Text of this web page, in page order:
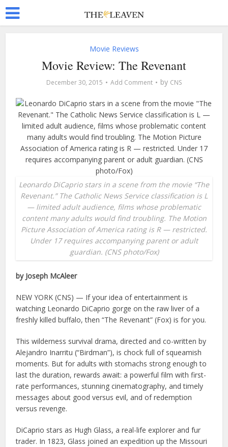
Movie Reviews
Movie Review: The Revenant
December 30, 2015 Add Comment by CNS
Leonardo DiCaprio stars in a scene from the movie “The
Revenant.” The Catholic News Service classification is L
— limited adult audience, films whose problematic
content many adults would find troubling. The Motion
Picture Association of America rating is R — restricted.
Under 17 requires accompanying parent or adult
guardian. (CNS photo/Fox)
by Joseph McAleer
NEW YORK (CNS) — If your idea of entertainment is
watching Leonardo DiCaprio gorge on the raw liver of a
freshly killed buffalo, then “The Revenant” (Fox) is for you.
This wilderness survival drama, directed and co-written by
Alejandro Inarritu (“Birdman”), is chock full of squeamish
moments. But for adults with stomachs strong enough to
last the duration, rewards await: a powerful film with first-
rate performances, stunning cinematography, and timely
messages about good versus evil, and of redemption
versus revenge.
DiCaprio stars as Hugh Glass, a real-life explorer and fur
trader. In 1823, Glass joined an expedition up the Missouri